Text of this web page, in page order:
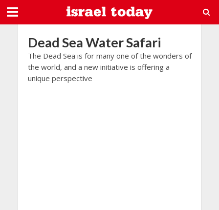
Dead Sea Water Safari
The Dead Sea is for many one of the wonders of
the world, and a new initiative is offering a
unique perspective